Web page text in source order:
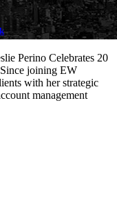
Perino Celebrates 20
joining EW
with her strategic
management